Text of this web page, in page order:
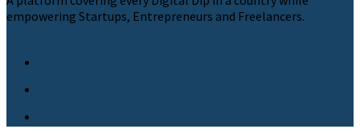
empowering Startups, Entrepreneurs and Freelancers.